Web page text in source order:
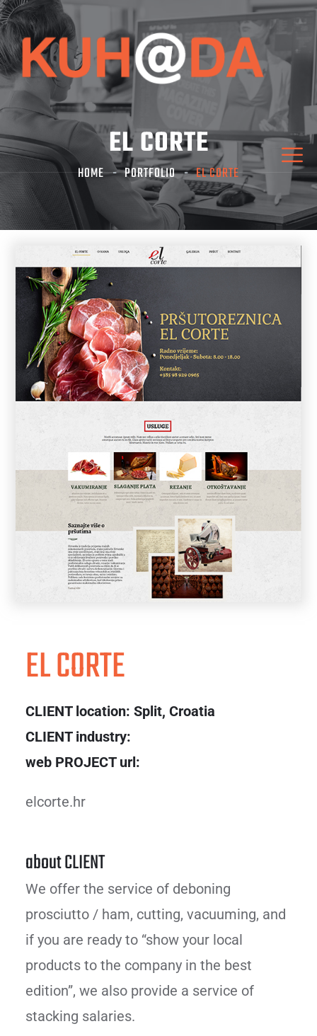
EL CORTE
HOME PORTFOLIO EL CORTE
EL CORTE
CLIENT location: Split, Croatia
CLIENT industry:
web PROJECT url:
elcorte.hr
about CLIENT
We offer the service of deboning
prosciutto / ham, cutting, vacuuming, and
if you are ready to “show your local
products to the company in the best
edition”, we also provide a service of
stacking salaries.